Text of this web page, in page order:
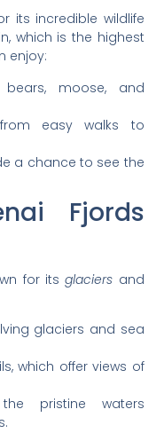
its incredible wildlife
which is the highest
enjoy:
bears, moose, and
easy walks to
a chance to see the
Fjords
for itsglaciers and
glaciers and sea
which offer views of
pristine waters